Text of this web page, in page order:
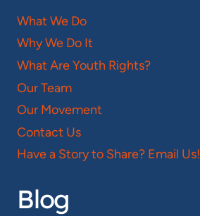
What We Do
Why We Do It
What Are Youth Rights?
Our Team
Our Movement
Contact Us
Have a Story to Share? Email Us!
Blog